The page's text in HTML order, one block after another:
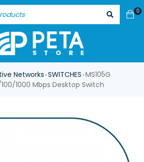
0
Networks ›SWITCHES ›MS105G
100/1000 Mbps Desktop Switch